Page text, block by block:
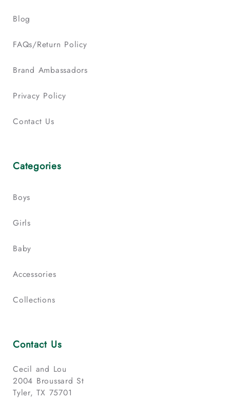
Blog
FAQs/Return Policy
Brand Ambassadors
Privacy Policy
Contact Us
Categories
Boys
Girls
Baby
Accessories
Collections
Contact Us
Cecil and Lou
2004 Broussard St
Tyler, TX 75701